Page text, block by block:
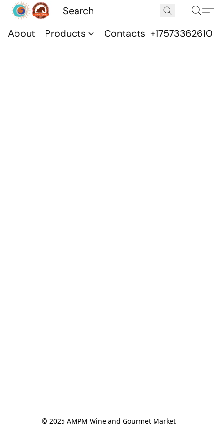
About Products Contacts +17573362610
© 2025 AMPM Wine and Gourmet Market